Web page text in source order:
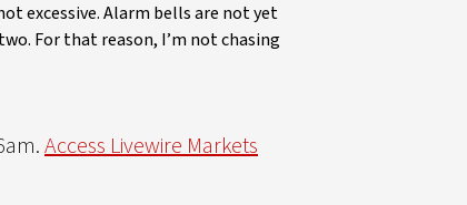
excessive. Alarm bells are not yet
For that reason, I’m not chasing
Access Livewire Markets